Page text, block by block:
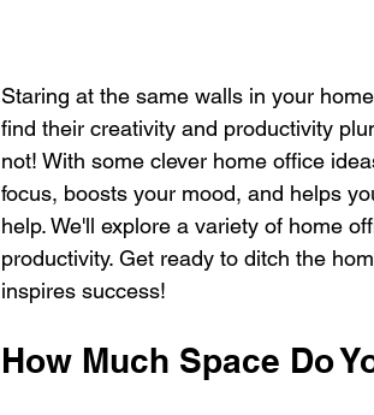
Staring at the same walls in your
find their creativity and productivity
not! With some clever home office
focus, boosts your mood, and helps
help. We'll explore a variety of home
productivity. Get ready to ditch the
inspires success!
How Much Space Do